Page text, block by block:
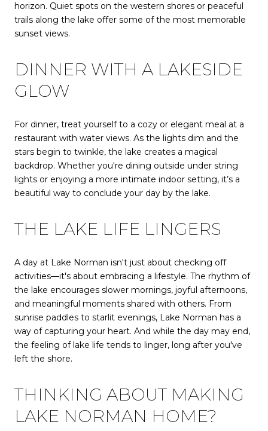
horizon. Quiet spots on the western shores or peaceful
trails along the lake offer some of the most memorable
sunset views.
DINNER WITH A LAKESIDE
GLOW
For dinner, treat yourself to a cozy or elegant meal at a
restaurant with water views. As the lights dim and the
stars begin to twinkle, the lake creates a magical
backdrop. Whether you're dining outside under string
lights or enjoying a more intimate indoor setting, it’s a
beautiful way to conclude your day by the lake.
THE LAKE LIFE LINGERS
A day at Lake Norman isn't just about checking off
activities—it's about embracing a lifestyle. The rhythm of
the lake encourages slower mornings, joyful afternoons,
and meaningful moments shared with others. From
sunrise paddles to starlit evenings, Lake Norman has a
way of capturing your heart. And while the day may end,
the feeling of lake life tends to linger, long after you've
left the shore.
THINKING ABOUT MAKING
LAKE NORMAN HOME?